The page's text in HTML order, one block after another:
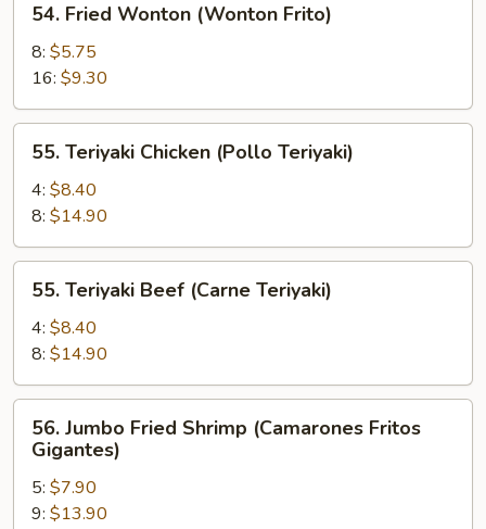
Parrilla)
Fried
Wonton
(Wonton
Frito)
54. Fried Wonton (Wonton Frito)
8: $5.75
16: $9.30
Teriyaki
Chicken
(Pollo
Teriyaki)
55. Teriyaki Chicken (Pollo Teriyaki)
4: $8.40
8: $14.90
Teriyaki
Beef
(Carne
Teriyaki)
55. Teriyaki Beef (Carne Teriyaki)
4: $8.40
8: $14.90
Jumbo
Fried
Shrimp
(Camarones
56. Jumbo Fried Shrimp (Camarones Fritos
Gigantes)
5: $7.90
9: $13.90